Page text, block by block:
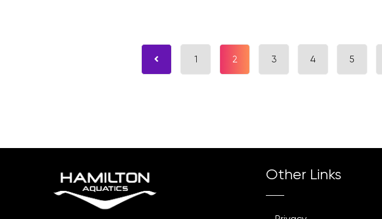
1 2 3 4 5
Other Links